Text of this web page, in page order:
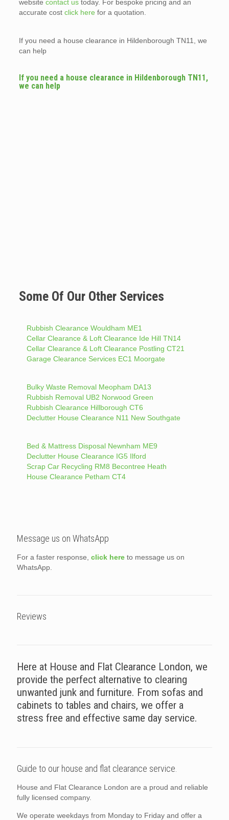
website contact ustoday. For bespoke pricing and an
accurate cost click here for a quotation.
If you need a house clearance in Hildenborough TN11, we
can help
If you need a house clearance in Hildenborough TN11,
we can help
Some Of Our Other Services
Rubbish Clearance Wouldham ME1
Cellar Clearance & Loft Clearance Ide Hill TN14
Cellar Clearance & Loft Clearance Postling CT21
Garage Clearance Services EC1 Moorgate
Bulky Waste Removal Meopham DA13
Rubbish Removal UB2 Norwood Green
Rubbish Clearance Hillborough CT6
Declutter House Clearance N11 New Southgate
Bed & Mattress Disposal Newnham ME9
Declutter House Clearance IG5 Ilford
Scrap Car Recycling RM8 Becontree Heath
House Clearance Petham CT4
Message us on WhatsApp
For a faster response, click here to message us on
WhatsApp.
Reviews
Here at House and Flat Clearance London, we
provide the perfect alternative to clearing
unwanted junk and furniture. From sofas and
cabinets to tables and chairs, we offer a
stress free and effective same day service.
Guide to our house and flat clearance service.
House and Flat Clearance London are a proud and reliable
fully licensed company.
We operate weekdays from Monday to Friday and offer a